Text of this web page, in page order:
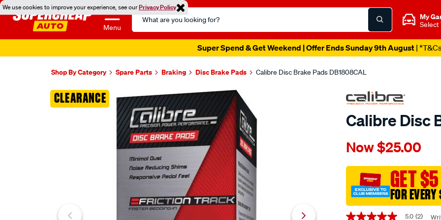
We use cookies to improve your experience, see ourPrivacy Policy
Menu
Search
Catalog
My
Select
Super Spend & Get Weekend | Offer Ends Sunday 9th August|
Shop By Category Spare Parts Braking Disc Brake Pads Calibre Disc Brake Pads DB1808CAL
CLEARANCE
Images
Calibre Disc
Details
calibre-
brake-
pads-
db1808cal/402450.html
Now$25.00
GET
FOR
Promotions
5.0 (2)